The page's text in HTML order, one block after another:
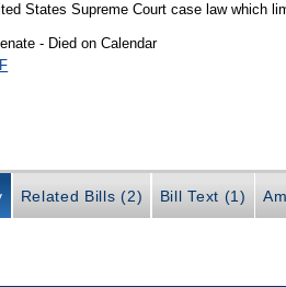
States Supreme Court case law which
- Died on Calendar
Related Bills (2) Bill Text (1)